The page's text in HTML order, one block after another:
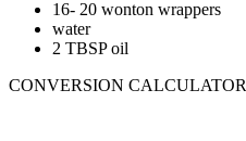
16- 20 wonton wrappers
water
2 TBSP oil
CONVERSION CALCULATOR